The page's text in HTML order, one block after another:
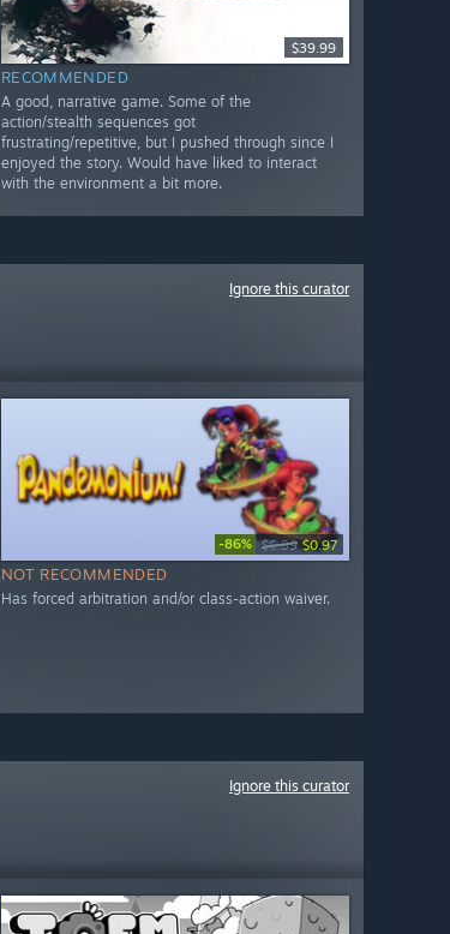
$39.99
RECOMMENDED
A good, narrative game. Some of the
action/stealth sequences got
frustrating/repetitive, but I pushed through since I
enjoyed the story. Would have liked to interact
with the environment a bit more.
Ignore this curator
-86% $6.99 $0.97
NOT RECOMMENDED
Has forced arbitration and/or class-action waiver.
Ignore this curator